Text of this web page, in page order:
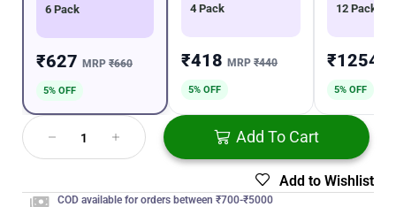
6 Pack
₹627 MRP ₹660
5% OFF
4 Pack
₹418 MRP ₹440
5% OFF
12 Pack
₹1254
5% OFF
Add To Cart
Add to Wishlist
COD available for orders between ₹700-₹5000